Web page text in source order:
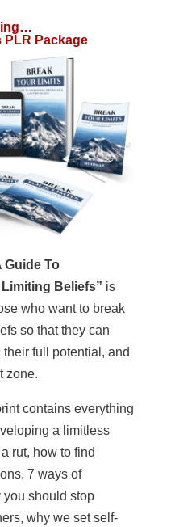
PLR Package
Guide To
Beliefs” is
who want to break
so that they can
full potential, and
zone.
contains everything
a limitless
rut, how to find
7 ways of
should stop
why we set self-